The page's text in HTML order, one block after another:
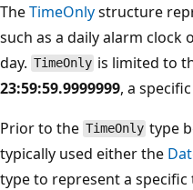
TheTimeOnlystructure
such as a daily alarm clock
day. TimeOnly is limited to
23:59:59.9999999, a
Prior to the TimeOnly type
typically used either the
type to represent a specific